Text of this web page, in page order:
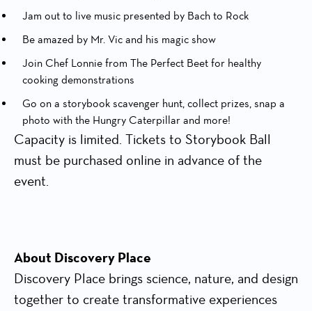
Jam out to live music presented by Bach to Rock
Be amazed by Mr. Vic and his magic show
Join Chef Lonnie from The Perfect Beet for healthy
cooking demonstrations
Go on a storybook scavenger hunt, collect prizes, snap a
photo with the Hungry Caterpillar and more!
Capacity is limited. Tickets to Storybook Ball
must be purchased online in advance of the
event.
About Discovery Place
Discovery Place brings science, nature, and design
together to create transformative experiences